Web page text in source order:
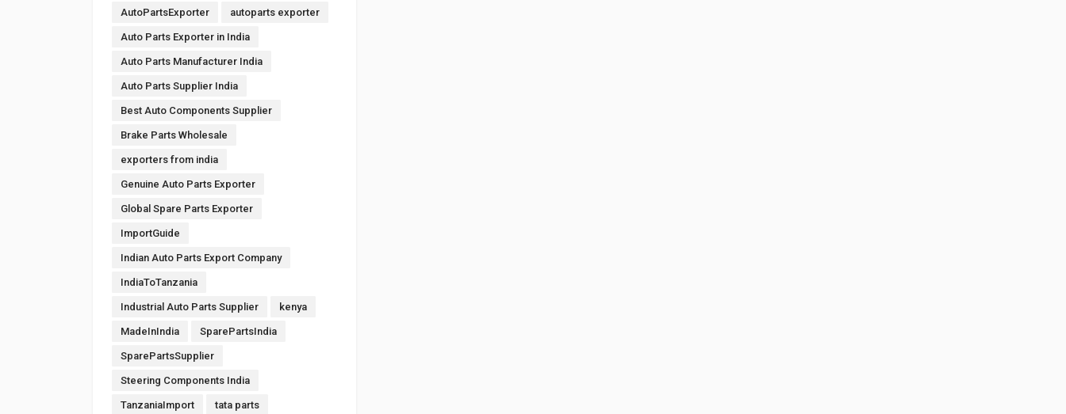
AutoPartsExporter autoparts exporter
Auto Parts Exporter in India
Auto Parts Manufacturer India
Auto Parts Supplier India
Best Auto Components Supplier
Brake Parts Wholesale
exporters from india
Genuine Auto Parts Exporter
Global Spare Parts Exporter
ImportGuide
Indian Auto Parts Export Company
IndiaToTanzania
Industrial Auto Parts Supplier kenya
MadeInIndia SparePartsIndia
SparePartsSupplier
Steering Components India
TanzaniaImport tata parts